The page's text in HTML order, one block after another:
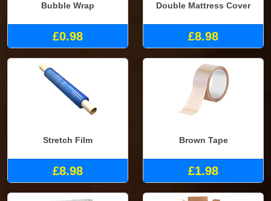
Bubble Wrap
£0.98
Double Mattress Cover
£8.98
Stretch Film
£8.98
Brown Tape
£1.98